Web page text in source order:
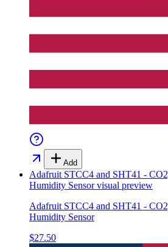
Add
Adafruit STCC4 and SHT41 -
Humidity Sensorvisual preview
Adafruit STCC4 and SHT41 -
Humidity Sensor
$27.50